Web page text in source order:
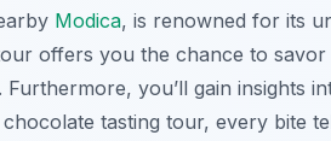
Modica, is renowned for its
offers you the chance to
you’ll gain insights
tasting tour, every bite